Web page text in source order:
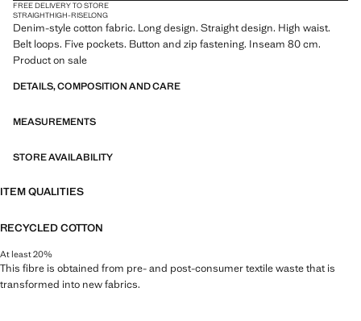
FREE DELIVERY TO STORE
STRAIGHTHIGH-RISELONG
Denim-style cotton fabric. Long design. Straight design. High waist.
Belt loops. Five pockets. Button and zip fastening. Inseam 80 cm.
Product on sale
DETAILS, COMPOSITION AND CARE
MEASUREMENTS
STORE AVAILABILITY
ITEM QUALITIES
RECYCLED COTTON
At least 20%
This fibre is obtained from pre- and post-consumer textile waste that is
transformed into new fabrics.